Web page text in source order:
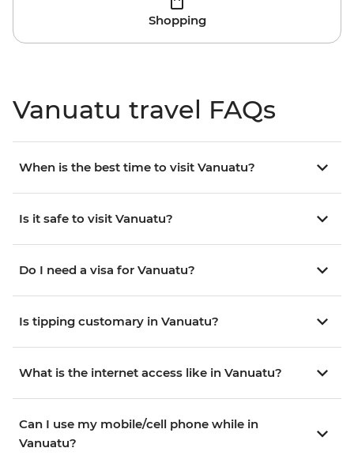
Shopping
Vanuatu travel FAQs
When is the best time to visit Vanuatu?
Is it safe to visit Vanuatu?
Do I need a visa for Vanuatu?
Is tipping customary in Vanuatu?
What is the internet access like in Vanuatu?
Can I use my mobile/cell phone while in
Vanuatu?